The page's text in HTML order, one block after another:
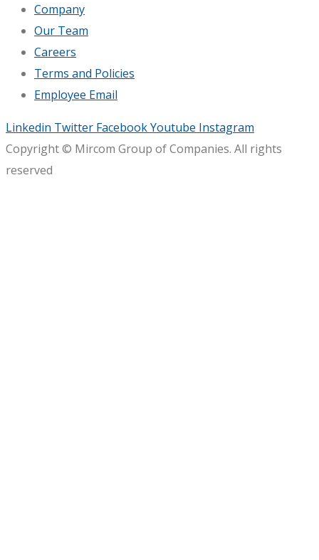
Company
Our Team
Careers
Terms and Policies
Employee Email
Linkedin Twitter FacebookYoutube Instagram
Copyright © Mircom Group of Companies. All rights
reserved